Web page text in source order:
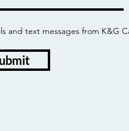
and text messages from K&G